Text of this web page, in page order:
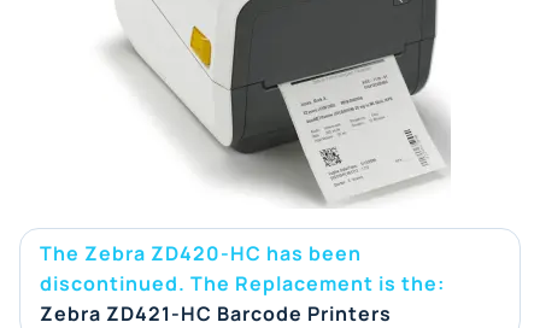
The Zebra ZD420-HC has been
discontinued. The Replacement is the:
Zebra ZD421-HC Barcode Printers